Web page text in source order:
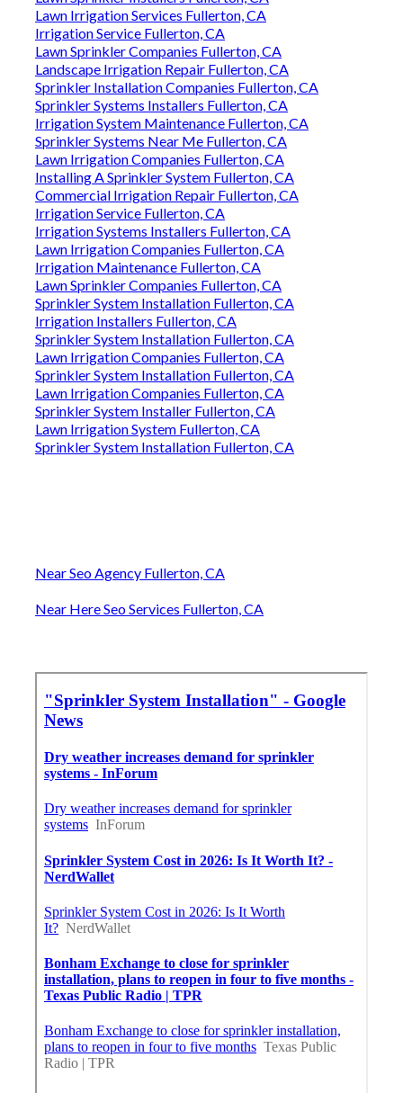
Lawn Irrigation Services Fullerton, CA
Irrigation Service Fullerton, CA
Lawn Sprinkler Companies Fullerton, CA
Landscape Irrigation Repair Fullerton, CA
Sprinkler Installation Companies Fullerton, CA
Sprinkler Systems Installers Fullerton, CA
Irrigation System Maintenance Fullerton, CA
Sprinkler Systems Near Me Fullerton, CA
Lawn Irrigation Companies Fullerton, CA
Installing A Sprinkler System Fullerton, CA
Commercial Irrigation Repair Fullerton, CA
Irrigation Service Fullerton, CA
Irrigation Systems Installers Fullerton, CA
Lawn Irrigation Companies Fullerton, CA
Irrigation Maintenance Fullerton, CA
Lawn Sprinkler Companies Fullerton, CA
Sprinkler System Installation Fullerton, CA
Irrigation Installers Fullerton, CA
Sprinkler System Installation Fullerton, CA
Lawn Irrigation Companies Fullerton, CA
Sprinkler System Installation Fullerton, CA
Lawn Irrigation Companies Fullerton, CA
Sprinkler System Installer Fullerton, CA
Lawn Irrigation System Fullerton, CA
Sprinkler System Installation Fullerton, CA
Near Seo Agency Fullerton, CA
Near Here Seo Services Fullerton, CA